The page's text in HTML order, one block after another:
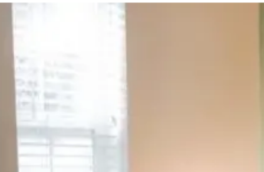
Direct Access to the People Doing the Work